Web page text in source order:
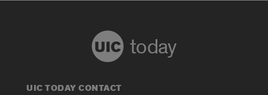
today
UIC TODAY CONTACT